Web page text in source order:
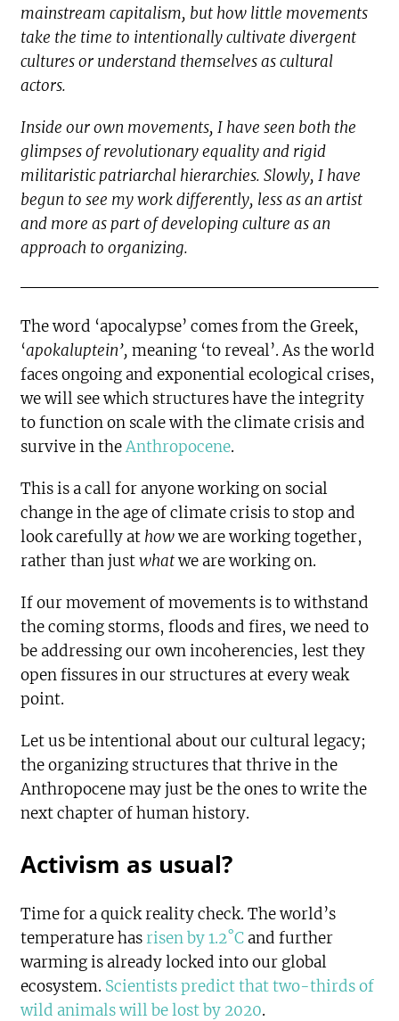
mainstream capitalism, but how little movements
take the time to intentionally cultivate divergent
cultures or understand themselves as cultural
actors.
Inside our own movements, I have seen both the
glimpses of revolutionary equality and rigid
militaristic patriarchal hierarchies. Slowly, I have
begun to see my work differently, less as an artist
and more as part of developing culture as an
approach to organizing.
The word ‘apocalypse’ comes from the Greek,
‘apokaluptein’,meaning ‘to reveal’. As the world
faces ongoing and exponential ecological crises,
we will see which structures have the integrity
to function on scale with the climate crisis and
survive in theAnthropocene.
This is a call for anyone working on social
change in the age of climate crisis to stop and
look carefully at howwe are working together,
rather than justwhatwe are working on.
If our movement of movements is to withstand
the coming storms, floods and fires, we need to
be addressing our own incoherencies, lest they
open fissures in our structures at every weak
point.
Let us be intentional about our cultural legacy;
the organizing structures that thrive in the
Anthropocene may just be the ones to write the
next chapter of human history.
Activism as usual?
Time for a quick reality check. The world’s
temperature hasrisen by 1.2˚C and further
warming is already locked into our global
ecosystem. Scientists predict that two-thirds of
wild animals will be lost by 2020.